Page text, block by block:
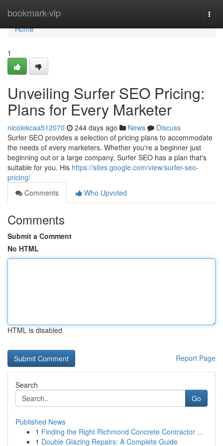
bookmark-vip
Home
Home
1
Unveiling Surfer SEO Pricing:
Plans for Every Marketer
nicolekcaa512070 244 days ago News
Discuss
Surfer SEO provides a selection of pricing plans to accommodate
the needs of every marketers. Whether you're a beginner just
beginning out or a large company, Surfer SEO has a plan that's
suitable for you. His https://sites.google.com/view/surfer-seo-
pricing/
Comments
Who Upvoted
Comments
Submit a Comment
No HTML
HTML is disabled
Report Page
Search
Go
Published News
1 Finding the Right Richmond Concrete Contractor ...
1 Double Glazing Repairs: A Complete Guide